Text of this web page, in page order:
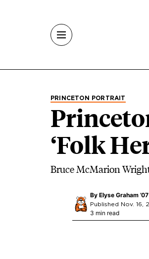
PRINCETON PORTRAIT
‘Folk
Bruce McMarion Wright
By Elyse Graham ’07
Published Nov. 16,
3 min read